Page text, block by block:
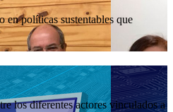
en políticas sustentables que
los diferentes actores vinculados a